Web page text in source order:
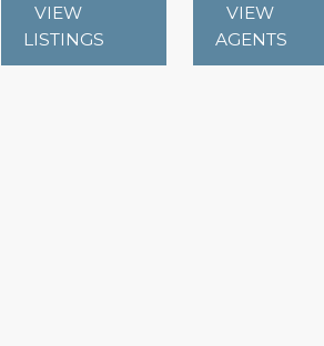
VIEW
LISTINGS
VIEW
AGENTS